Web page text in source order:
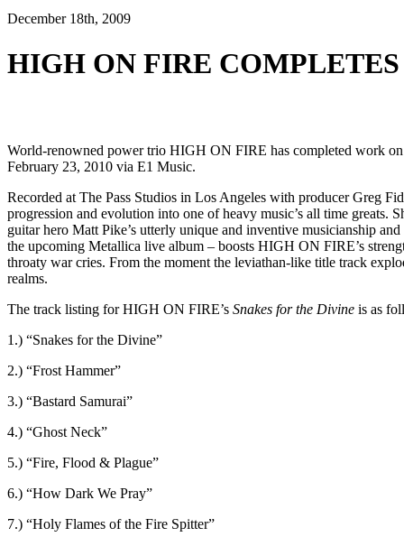
December 18th, 2009
HIGH ON FIRE
World-renowned power trio HIGH ON FIRE has completed work
February 23, 2010 via E1 Music.
Recorded at The Pass Studios in Los Angeles with producer Greg
progression and evolution into one of heavy music’s all time greats.
guitar hero Matt Pike’s utterly unique and inventive musicianship
the upcoming Metallica live album – boosts HIGH ON FIRE’s
throaty war cries. From the moment the leviathan-like title track
realms.
The track listing for HIGH ON FIRE’s Snakes for the Divine is as
1.) “Snakes for the Divine”
2.) “Frost Hammer”
3.) “Bastard Samurai”
4.) “Ghost Neck”
5.) “Fire, Flood & Plague”
6.) “How Dark We Pray”
7.) “Holy Flames of the Fire Spitter”